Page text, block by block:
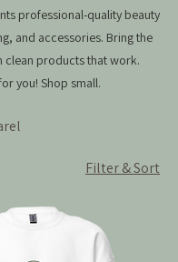
professional-quality beauty
and accessories. Bring the
clean products that work.
you! Shop small.
Filter & Sort